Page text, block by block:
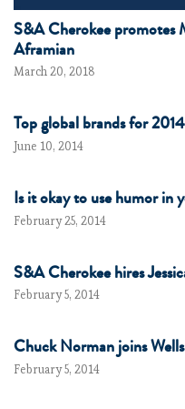
S&A Cherokee
Aframian
March 20, 2018
Top global brands for 2014
June 10, 2014
Is it okay to use humor in
February 25, 2014
S&A Cherokee hires
February 5, 2014
Chuck Norman joins
February 5, 2014